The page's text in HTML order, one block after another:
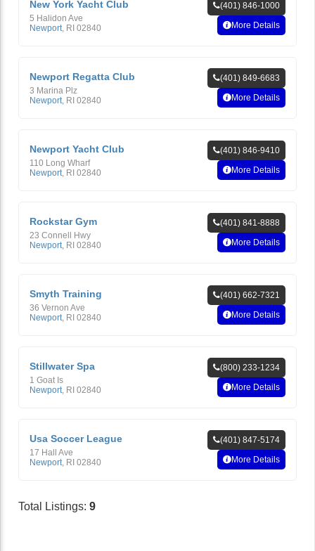
New York Yacht Club
5 Halidon Ave
Newport RI 02840
(401) 846-1000
More Details
Newport Regatta Club
3 Marina Plz
Newport RI 02840
(401) 849-6683
More Details
Newport Yacht Club
110 Long Wharf
Newport RI 02840
(401) 846-9410
More Details
Rockstar Gym
23 Connell Hwy
Newport RI 02840
(401) 841-8888
More Details
Smyth Training
36 Vernon Ave
Newport RI 02840
(401) 662-7321
More Details
Stillwater Spa
1 Goat Is
Newport RI 02840
(800) 233-1234
More Details
Usa Soccer League
17 Hall Ave
Newport RI 02840
(401) 847-5174
More Details
Total Listings: 9